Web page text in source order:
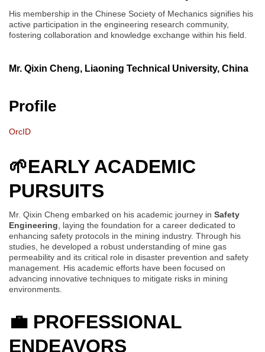
His membership in the Chinese Society of Mechanics signifies his
active participation in the engineering research community,
fostering collaboration and knowledge exchange within his field.
Mr. Qixin Cheng, Liaoning Technical University, China
Profile
OrcID
🌱EARLY ACADEMIC
PURSUITS
Mr. Qixin Cheng embarked on his academic journey in Safety
Engineering , laying the foundation for a career dedicated to
enhancing safety protocols in the mining industry. Through his
studies, he developed a robust understanding of mine gas
permeability and its critical role in disaster prevention and safety
management. His academic efforts have been focused on
advancing innovative techniques to mitigate risks in mining
environments.
💼 PROFESSIONAL
ENDEAVORS